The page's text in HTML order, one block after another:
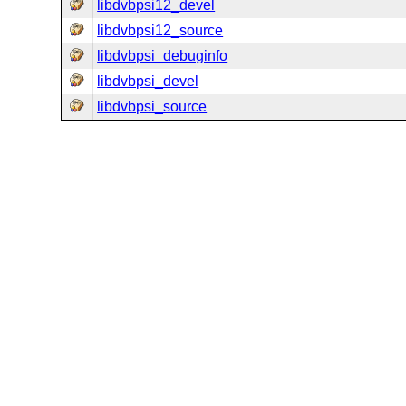
libdvbpsi12_devel
libdvbpsi12_source
libdvbpsi_debuginfo
libdvbpsi_devel
libdvbpsi_source